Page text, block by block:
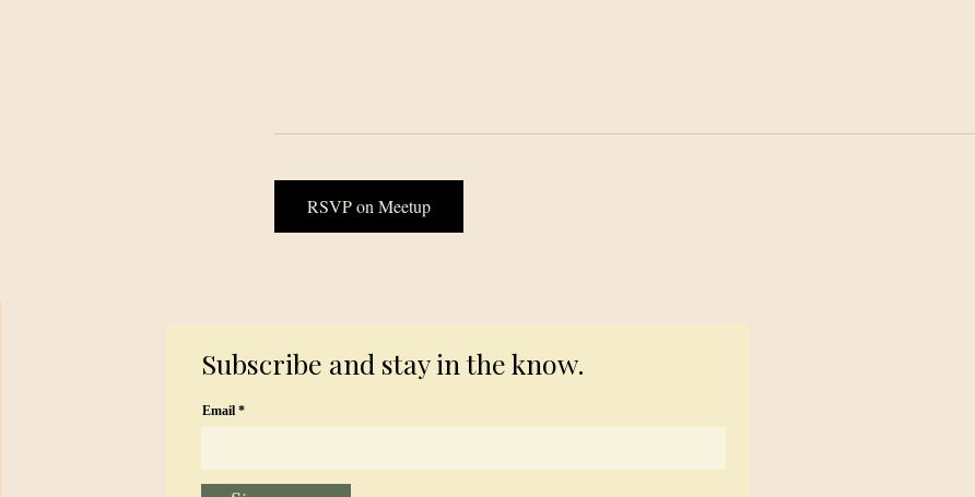
RSVP on Meetup
Subscribe and stay in the know.
Email